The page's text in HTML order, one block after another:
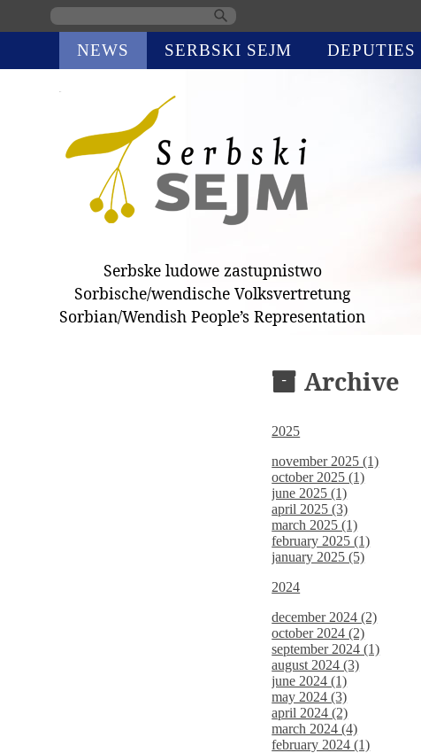
navigation
NEWS SERBSKI SEJM DEPUTIES
Serbske ludowe zastupnistwo
Sorbische/wendische Volksvertretung
Sorbian/Wendish People’s Representation
Archive
2025
november 2025 (1)
october 2025 (1)
june 2025 (1)
april 2025 (3)
march 2025 (1)
february 2025 (1)
january 2025 (5)
2024
december 2024 (2)
october 2024 (2)
september 2024 (1)
august 2024 (3)
june 2024 (1)
may 2024 (3)
april 2024 (2)
march 2024 (4)
february 2024 (1)